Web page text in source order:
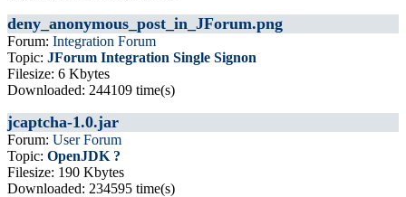
deny_anonymous_post_in_JForum.png
Forum: Integration Forum
Topic: JForum Integration Single Signon
Filesize: 6 Kbytes
Downloaded: 244109 time(s)
jcaptcha-1.0.jar
Forum: User Forum
Topic: OpenJDK ?
Filesize: 190 Kbytes
Downloaded: 234595 time(s)